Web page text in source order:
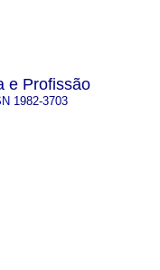
e Profissão
1982-3703